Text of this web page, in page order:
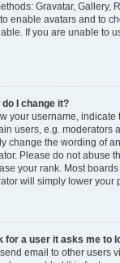
Gravatar, Gallery,
enable avatars and to
If you are unable to
I change it?
your username, indicate
users, e.g. moderators
change the wording of
Please do not abuse
your rank. Most
will simply lower your
for a user it asks me to
email to other users